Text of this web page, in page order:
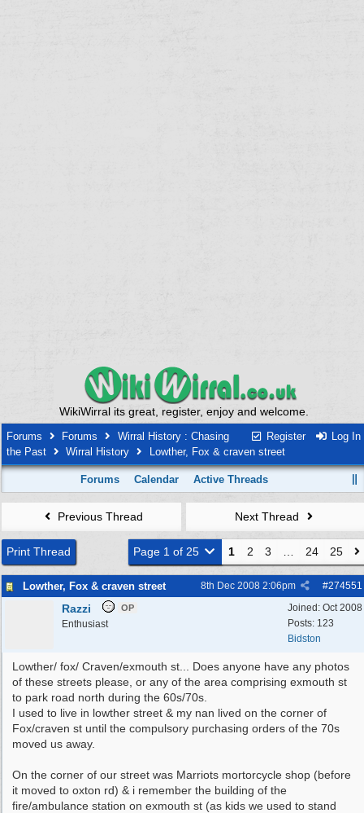
WikiWirral its great, register, enjoy and welcome.
Register Log In
Forums Forums
Wirral History : Chasing
the Past
Wirral History Lowther, Fox & craven street
Forums Calendar Active Threads
Previous Thread Next Thread
Print Thread Page 1 of 25 1 2 3 24 25
Lowther, Fox & craven street #274551
8th Dec 2008 2:06pm
Joined: Oct 2008
Posts: 123
Bidston
Razzi OP
Enthusiast
Lowther/ fox/ Craven/exmouth st... Does anyone have any photos
of these streets please, or any of the area comprising exmouth st
to park road north during the 60s/70s.
I used to live in lowther street & my nan lived on the corner of
Fox/craven st until the compulsory purchasing orders of the 70s
moved us away.
On the corner of our street was Marriots mortorcycle shop (before
it moved to oxton rd) & i remember the building of the
fire/ambulance station on exmouth st (as kids we used to stand